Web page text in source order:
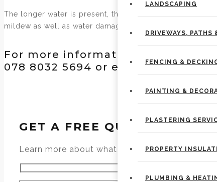
LANDSCAPING
DRIVEWAYS, PATHS
FENCING &
PAINTING &
PLASTERING
PROPERTY
PLUMBING &
The longer water is present, the more damage is done
mildew as well as water damage to the floors.
For more information on our
078 8032 5694 or email us at
GET A FREE QUOTE
Learn more about what we can do